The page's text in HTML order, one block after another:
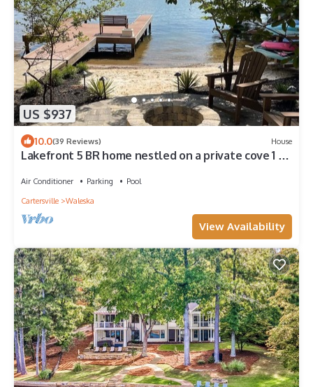
US $937
10.0(39 Reviews) House
Lakefront 5 BR home nestled on a private cove 1 hr
Air Conditioner Parking
Pool
Cartersville
Waleska
View Availability